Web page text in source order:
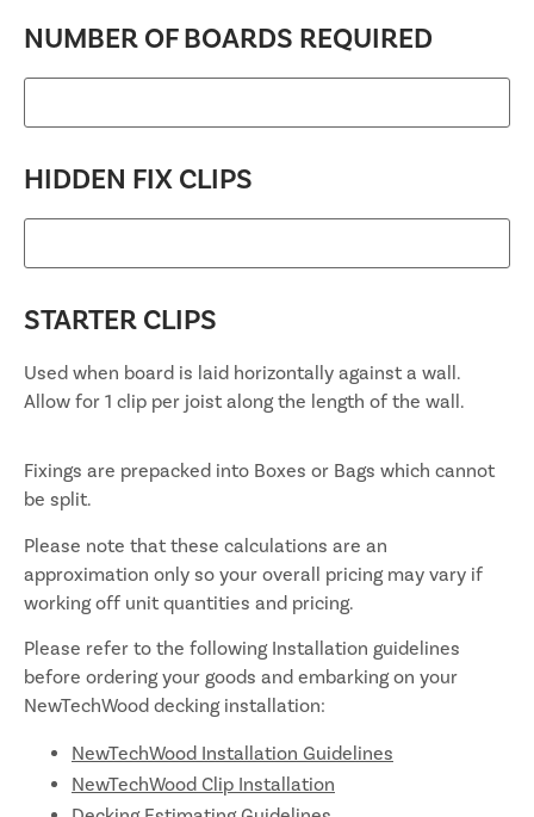
NUMBER OF BOARDS REQUIRED
HIDDEN FIX CLIPS
STARTER CLIPS
Used when board is laid horizontally against a wall.
Allow for 1 clip per joist along the length of the wall.
Fixings are prepacked into Boxes or Bags which cannot
be split.
Please note that these calculations are an
approximation only so your overall pricing may vary if
working off unit quantities and pricing.
Please refer to the following Installation guidelines
before ordering your goods and embarking on your
NewTechWood decking installation:
NewTechWood Installation Guidelines
NewTechWood Clip Installation